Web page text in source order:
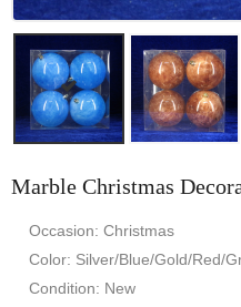
Marble Christmas
Occasion: Christmas
Color: Silver/Blue/Gold/Red/
Condition: New